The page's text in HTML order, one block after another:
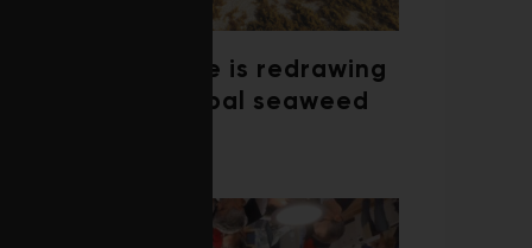
Climate change is redrawing
the map of global seaweed